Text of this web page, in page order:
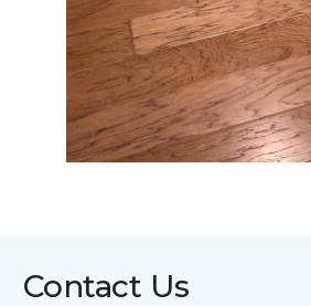
Contact Us